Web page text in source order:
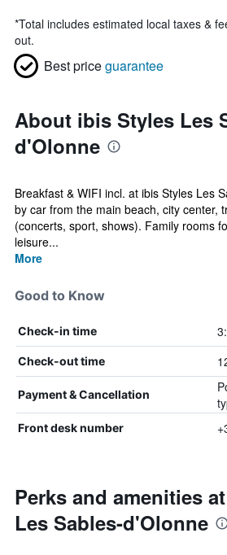
*Total includes estimated local taxes &
out.
Best priceguarantee
About ibis Styles Les
d'Olonne
Breakfast & WIFI incl. at ibis Styles Les
by car from the main beach, city center,
(concerts, sport, shows). Family rooms
leisure...
More
Good to Know
Check-in time
Check-out time
Payment & Cancellation
Front desk number
Perks and amenities
Les Sables-d'Olonne